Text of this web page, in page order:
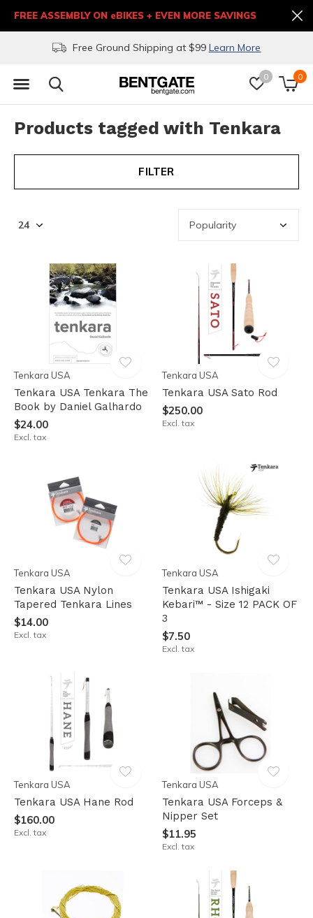
0 0
Free Ground Shipping at $99 Learn More
FREE ASSEMBLY ON eBIKES + EVEN MORE SAVINGS
Products tagged with Tenkara
FILTER
Tenkara USA
Tenkara USA Tenkara The
Book by Daniel Galhardo
$24.00
Excl. tax
Tenkara USA
Tenkara USA Sato Rod
$250.00
Excl. tax
Tenkara USA
Tenkara USA Nylon
Tapered Tenkara Lines
$14.00
Excl. tax
Tenkara USA
Tenkara USA Ishigaki
Kebari™ - Size 12 PACK OF
3
$7.50
Excl. tax
Tenkara USA
Tenkara USA Hane Rod
$160.00
Excl. tax
Tenkara USA
Tenkara USA Forceps &
Nipper Set
$11.95
Excl. tax